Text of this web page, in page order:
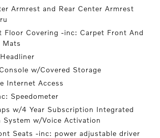
Armrest and Rear Center Armrest
Floor Covering -inc: Carpet Front And
Mats
w/Covered Storage
Internet Access
Speedometer
w/4 Year Subscription Integrated
System w/Voice Activation
Seats -inc: power adjustable driver